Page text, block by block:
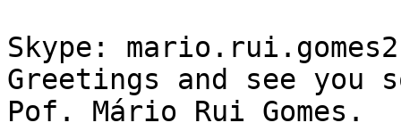
Skype: mario.rui.gomes2
Greetings and see you
Pof. Mário Rui Gomes.